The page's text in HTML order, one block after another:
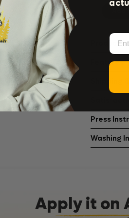
Product
Features
Shipping
Press
Washing
Apply it on
Email